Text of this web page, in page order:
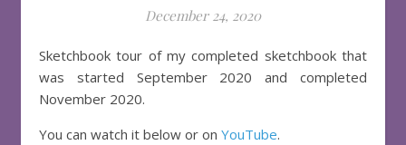
December 24, 2020
Sketchbook tour of my completed sketchbook that
was started September 2020 and completed
November 2020.
You can watch it below or on YouTube.